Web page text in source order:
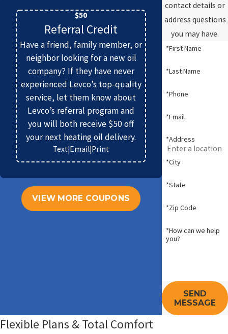
$50
Referral Credit
Have a friend, family member, or
neighbor looking for a new oil
company? If they have never
experienced Levco’s top-quality
service, let them know about
Levco’s referral program and
you will both receive $50 off
your next heating oil delivery.
Text Email Print
VIEW MORE COUPONS
contact details or
address questions
you may have.
*First Name
*Last Name
*Phone
*Email
*Address
*City
*State
*Zip Code
*How can we help
you?
SEND
MESSAGE
Flexible Plans & Total Comfort